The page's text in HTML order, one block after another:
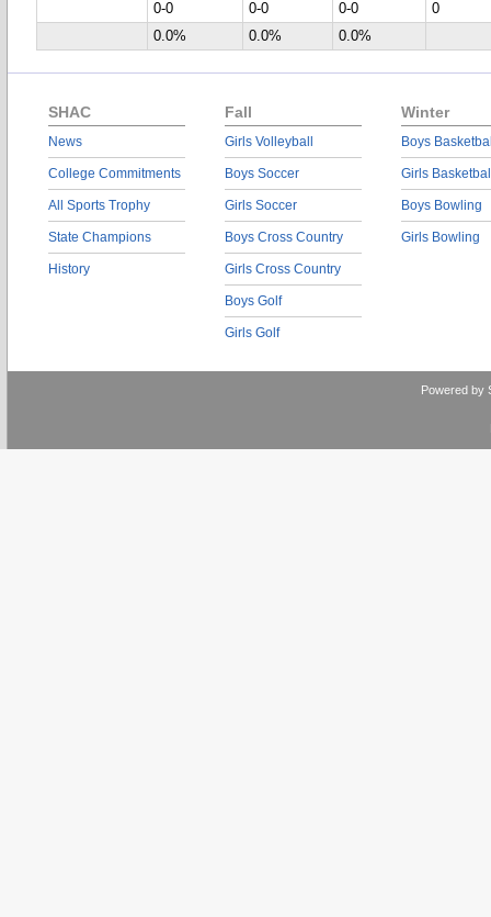
0-0
0-0 0-0
0
0.0%
0.0% 0.0%
SHAC
News
College Commitments
All Sports Trophy
State Champions
History
Fall
Girls Volleyball
Boys Soccer
Girls Soccer
Boys Cross Country
Girls Cross Country
Boys Golf
Girls Golf
Winter
Boys
Girls
Boys Bowling
Girls Bowling
Powered by